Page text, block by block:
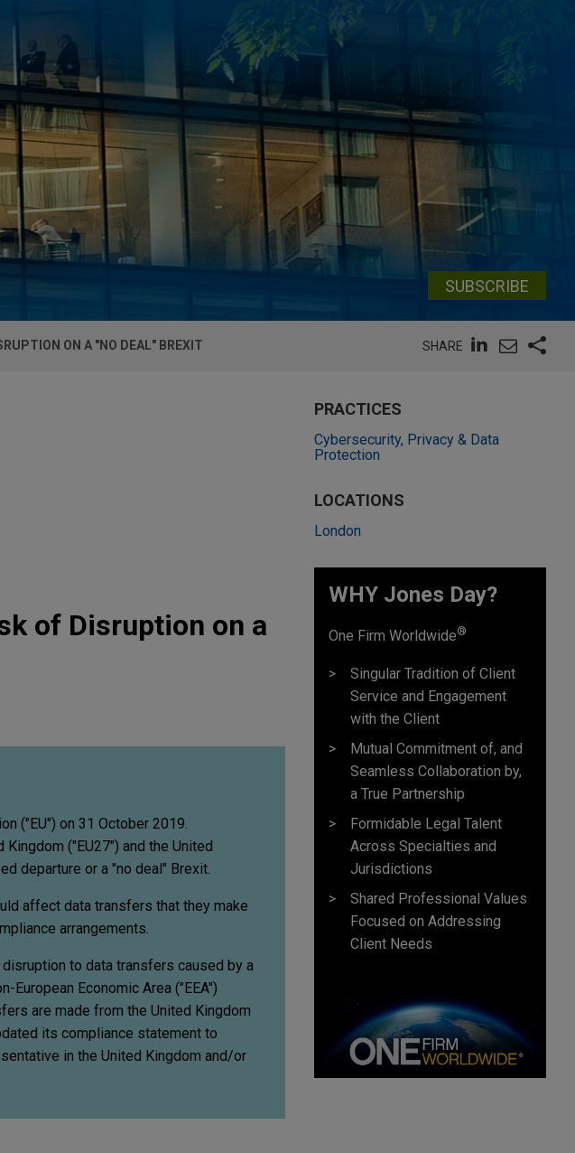
SUBSCRIBE
ON A "NO DEAL" BREXIT SHARE
of Disruption on a
("EU") on 31 October 2019.
("EU27") and the United
departure or a "no deal" Brexit.
affect data transfers that they make
arrangements.
to data transfers caused by a
Economic Area ("EEA")
are made from the United Kingdom
its compliance statement to
in the United Kingdom and/or
PRACTICES
Cybersecurity, Privacy & Data
Protection
LOCATIONS
London
WHY Jones Day?
One Firm Worldwide®
Singular Tradition of Client
Service and Engagement
with the Client
Mutual Commitment of, and
Seamless Collaboration by,
a True Partnership
Formidable Legal Talent
Across Specialties and
Jurisdictions
Shared Professional Values
Focused on Addressing
Client Needs